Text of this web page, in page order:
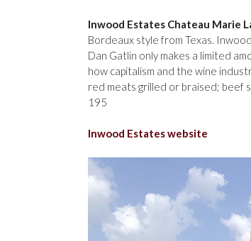
Inwood Estates Chateau Marie
Bordeaux style from Texas.
Dan Gatlin only makes a limited
how capitalism and the wine
red meats grilled or braised; beef
195
Inwood Estates website